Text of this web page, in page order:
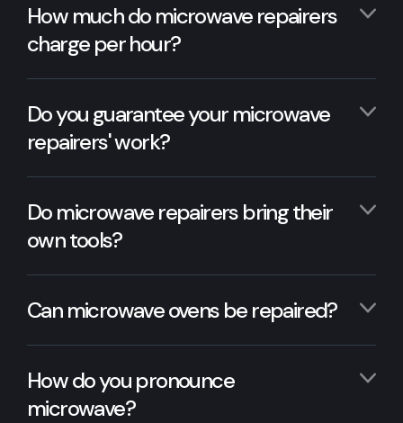
How much do microwave repairers
charge per hour?
Do you guarantee your microwave
repairers' work?
Do microwave repairers bring their
own tools?
Can microwave ovens be repaired?
How do you pronounce
microwave?